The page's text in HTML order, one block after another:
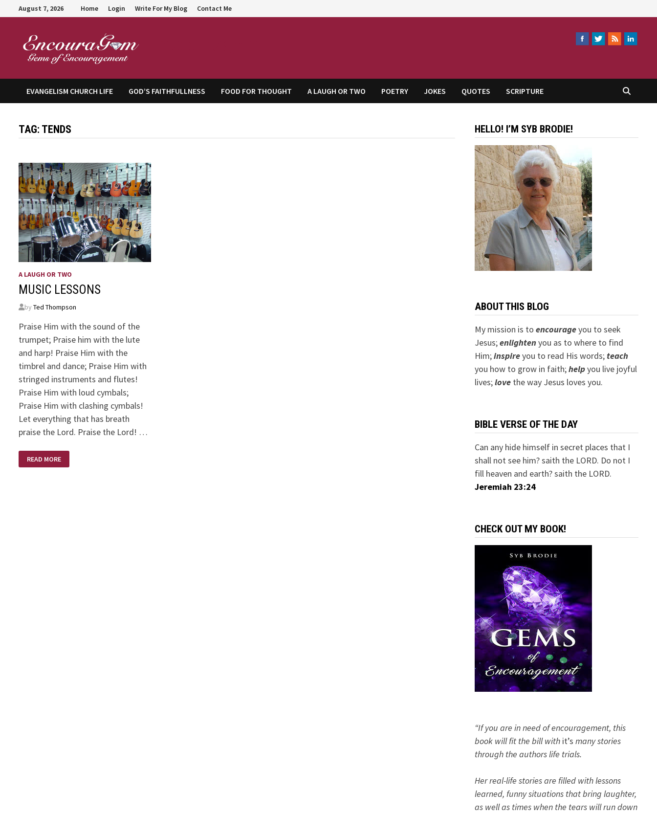
to
August 7, 2026 Home Login Write For My Blog Contact Me
EVANGELISM CHURCH LIFE GOD’S FAITHFULLNESS FOOD FOR THOUGHT A LAUGH OR TWO POETRY JOKES QUOTES SCRIPTURE
TAG: TENDS
A LAUGH OR TWO
MUSIC LESSONS
byTed Thompson
Praise Him with the sound of the
trumpet; Praise him with the lute
and harp! Praise Him with the
timbrel and dance; Praise Him with
stringed instruments and flutes!
Praise Him with loud cymbals;
Praise Him with clashing cymbals!
Let everything that has breath
praise the Lord. Praise the Lord! …
LESSONS
READ MORE
HELLO! I’M SYB BRODIE!
ABOUT THIS BLOG
My mission is to encourageyou to seek
Jesus;enlightenyou as to where to find
Him;inspireyou to read His words; teach
you how to grow in faith;helpyou live joyful
lives;lovethe way Jesus loves you.
BIBLE VERSE OF THE DAY
Can any hide himself in secret places that I
shall not see him? saith the LORD. Do not I
fill heaven and earth? saith the LORD.
Jeremiah 23:24
CHECK OUT MY BOOK!
“If you are in need of encouragement, this
book will fit the bill with it’s many stories
through the authors life trials.
Her real-life stories are filled with lessons
learned, funny situations that bring laughter,
as well as times when the tears will run down